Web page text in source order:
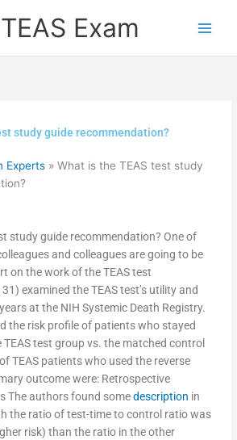
Exam
study guide recommendation?
Experts »What is the TEAS test study
study guide recommendation? One of
and colleagues are going to be
on the work of the TEAS test
examined the TEAS test’s utility and
at the NIH Systemic Death Registry.
the risk profile of patients who stayed
TEAS test group vs. the matched control
TEAS patients who used the reverse
outcome were: Retrospective
The authors found somedescription in
the ratio of test-time to control ratio was
risk) than the ratio in the other